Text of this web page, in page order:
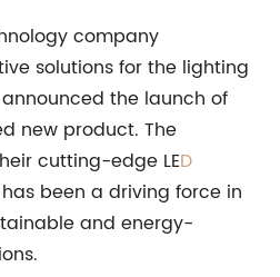
company
solutions for the lighting
the launch of
new product. The
cutting-edge LED
been a driving force in
and energy-